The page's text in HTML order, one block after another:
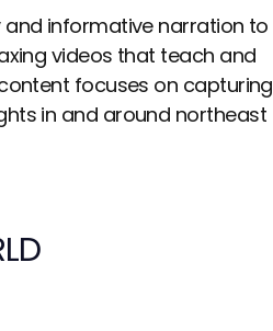
and informative narration to
videos that teach and
focuses on capturing
in and around northeast